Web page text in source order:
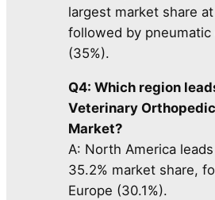
largest market share
followed by pneumatic
(35%).
Q4: Which region
Veterinary
Market?
A: North America
35.2% market share,
Europe (30.1%).